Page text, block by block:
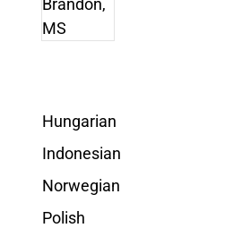
Hungarian
Indonesian
Norwegian
Polish